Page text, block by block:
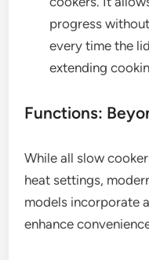
progress
every time the
extending
Functions:
While all slow
heat settings,
models incorporate
enhance